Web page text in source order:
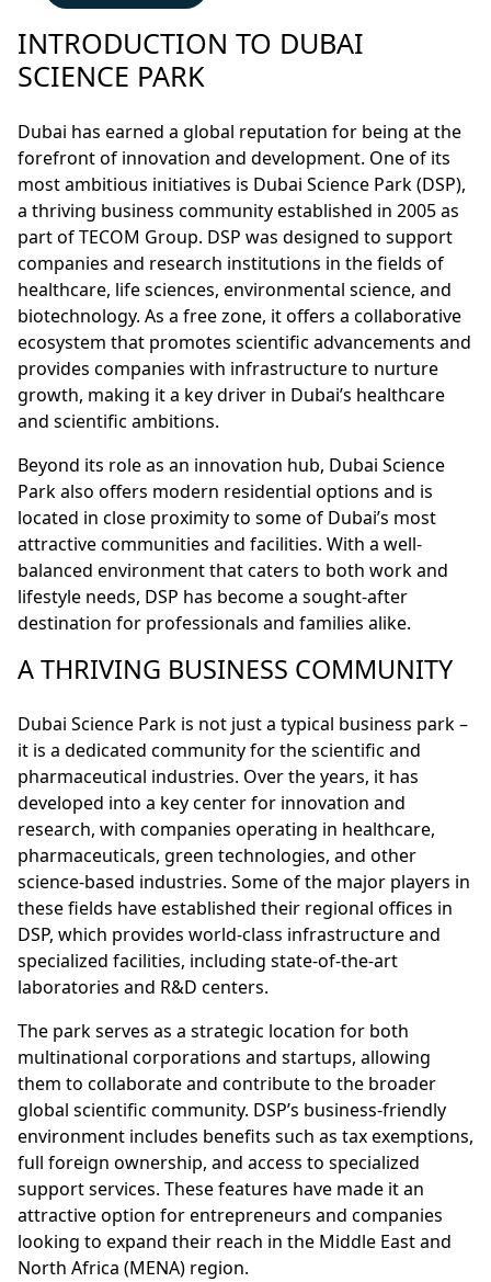
INTRODUCTION TO DUBAI
SCIENCE PARK
Dubai has earned a global reputation for being at the
forefront of innovation and development. One of its
most ambitious initiatives is Dubai Science Park (DSP),
a thriving business community established in 2005 as
part of TECOM Group. DSP was designed to support
companies and research institutions in the fields of
healthcare, life sciences, environmental science, and
biotechnology. As a free zone, it offers a collaborative
ecosystem that promotes scientific advancements and
provides companies with infrastructure to nurture
growth, making it a key driver in Dubai’s healthcare
and scientific ambitions.
Beyond its role as an innovation hub, Dubai Science
Park also offers modern residential options and is
located in close proximity to some of Dubai’s most
attractive communities and facilities. With a well-
balanced environment that caters to both work and
lifestyle needs, DSP has become a sought-after
destination for professionals and families alike.
A THRIVING BUSINESS COMMUNITY
Dubai Science Park is not just a typical business park –
it is a dedicated community for the scientific and
pharmaceutical industries. Over the years, it has
developed into a key center for innovation and
research, with companies operating in healthcare,
pharmaceuticals, green technologies, and other
science-based industries. Some of the major players in
these fields have established their regional offices in
DSP, which provides world-class infrastructure and
specialized facilities, including state-of-the-art
laboratories and R&D centers.
The park serves as a strategic location for both
multinational corporations and startups, allowing
them to collaborate and contribute to the broader
global scientific community. DSP’s business-friendly
environment includes benefits such as tax exemptions,
full foreign ownership, and access to specialized
support services. These features have made it an
attractive option for entrepreneurs and companies
looking to expand their reach in the Middle East and
North Africa (MENA) region.